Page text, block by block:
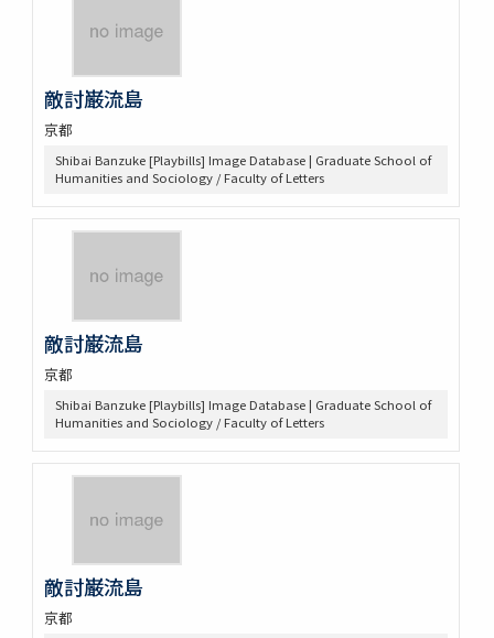
敵討巌流島
京都
Shibai Banzuke [Playbills] Image Database | Graduate School of
Humanities and Sociology / Faculty of Letters
敵討巌流島
京都
Shibai Banzuke [Playbills] Image Database | Graduate School of
Humanities and Sociology / Faculty of Letters
敵討巌流島
京都